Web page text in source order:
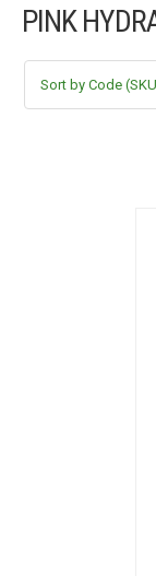
PINK
FLOWERS BY
COLOURS
RETURN AND